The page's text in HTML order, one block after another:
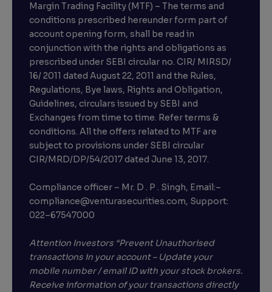
Margin Trading Facility (MTF) – The terms and
conditions prescribed hereunder form part of
account opening form, shall be read in
conjunction with the rights and obligations as
prescribed under SEBI circular no. CIR/ MIRSD/
16/ 2011 dated August 22, 2011 and the Rules,
Regulations, Bye laws, Rights and Obligation,
Guidelines, circulars issued by SEBI and
Exchanges from time to time. Refer terms &
conditions. All the offers related to MTF are
subject to provisions under SEBI circular
CIR/MRD/DP/54/2017 dated June 13, 2017.
Compliance officer – Mr. D . P . Singh, Email:–
compliance@venturasecurities.com, Support:
022–67547000
Attention Investors “Prevent Unauthorised
transactions in your account – Update your
mobile number / email ID with your stock brokers.
Receive information of your transactions directly